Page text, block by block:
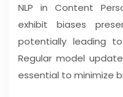
NLP in Content
exhibit biases
potentially leading
Regular model
essential to minimize